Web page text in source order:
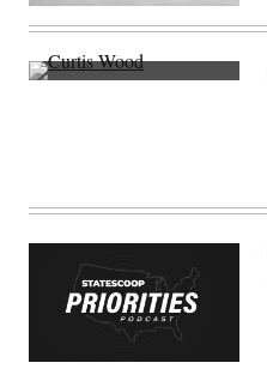
(Getty
Images)
Curtis